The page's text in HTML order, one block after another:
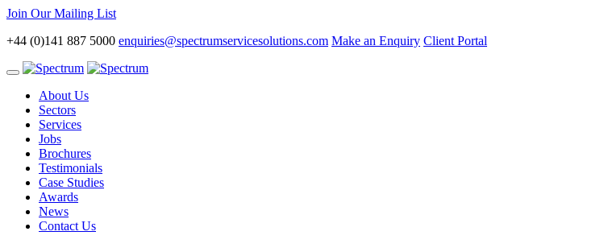
Join Our Mailing List
+44 (0)141 887 5000 enquiries@spectrumservicesolutions.com Make an Enquiry Client Portal
Toggle
navigationAbout Us
Sectors
Services
Jobs
Brochures
Testimonials
Case Studies
Awards
News
Contact Us